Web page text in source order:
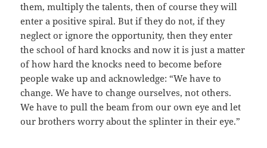
them, multiply the talents, then of course they will
enter a positive spiral. But if they do not, if they
neglect or ignore the opportunity, then they enter
the school of hard knocks and now it is just a matter
of how hard the knocks need to become before
people wake up and acknowledge: “We have to
change. We have to change ourselves, not others.
We have to pull the beam from our own eye and let
our brothers worry about the splinter in their eye.”